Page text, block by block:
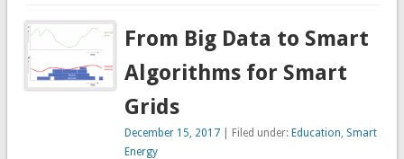
From Big Data to Smart
Algorithms for Smart
Grids
December 15, 2017 | Filed under: Education, Smart
Energy